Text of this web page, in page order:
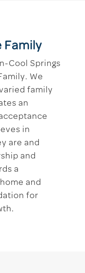
Family
Cool Springs
We
family
an
in
are and
and
a
and
for